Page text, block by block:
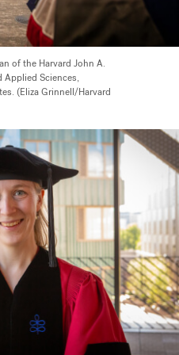
of the Harvard John A.
Applied Sciences,
(Eliza Grinnell/Harvard